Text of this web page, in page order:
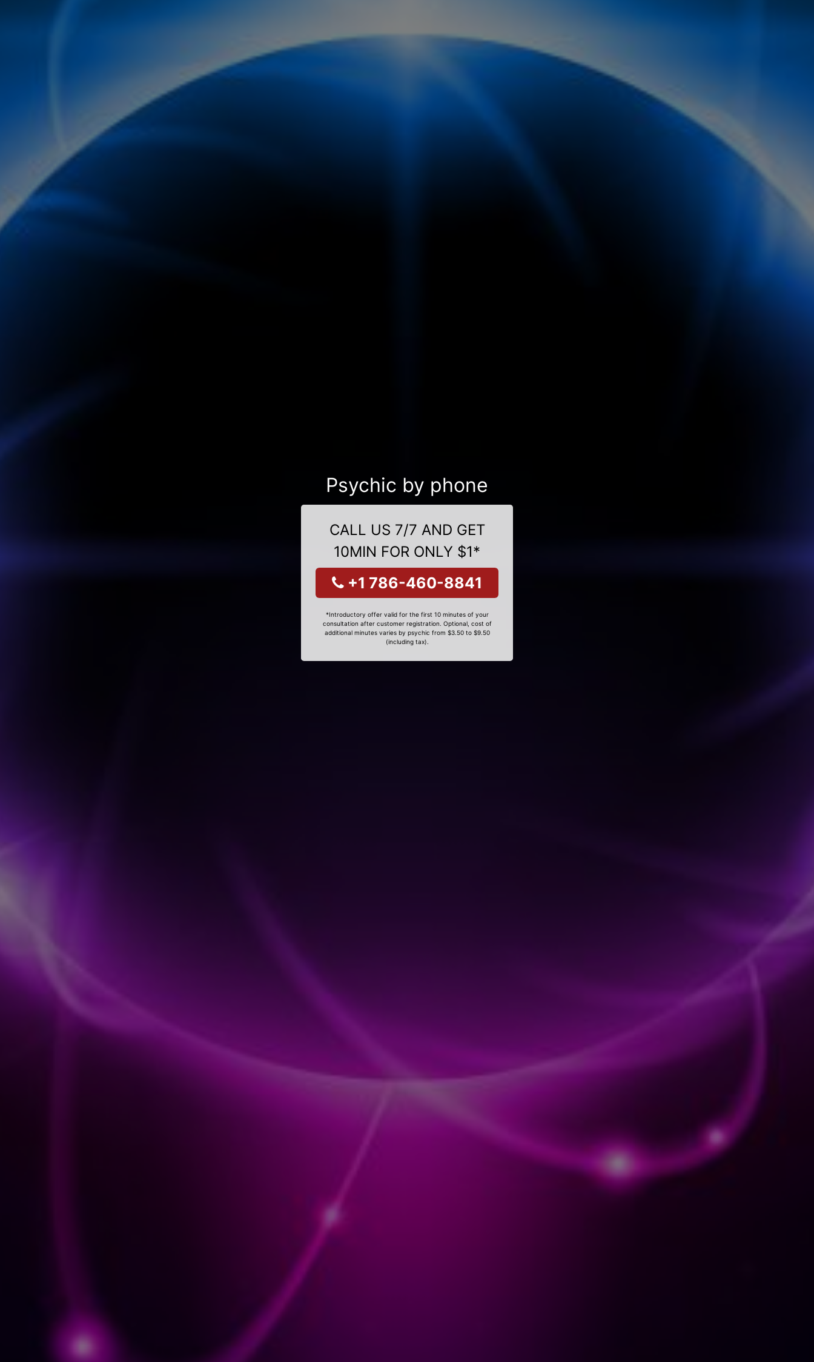
Psychic by phone
CALL US 7/7 AND GET
10MIN FOR ONLY $1*
+1 786-460-8841
*Introductory offer valid for the first 10 minutes of your
consultation after customer registration. Optional, cost of
additional minutes varies by psychic from $3.50 to $9.50
(including tax).